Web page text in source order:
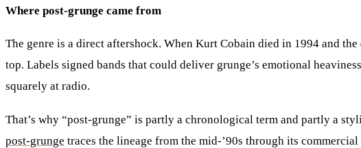
Where post-grunge came from
The genre is a direct aftershock. When Kurt Cobain died in 1994 and
top. Labels signed bands that could deliver grunge’s emotional
squarely at radio.
That’s why “post-grunge” is partly a chronological term and partly a
post-grunge traces the lineage from the mid-’90s through its